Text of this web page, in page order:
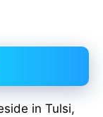
in Tulsi,